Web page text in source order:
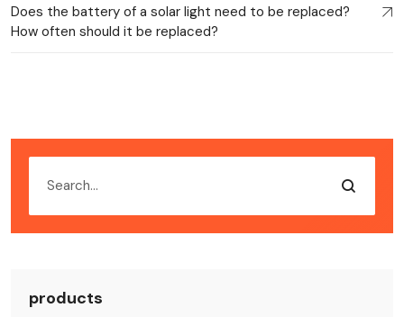
Does the battery of a solar light need to be replaced?
How often should it be replaced?
products